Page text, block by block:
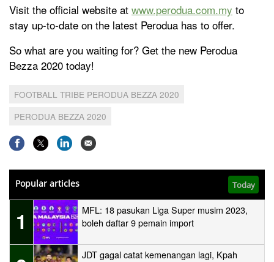
Visit the official website at www.perodua.com.my to
stay up-to-date on the latest Perodua has to offer.
So what are you waiting for? Get the new Perodua
Bezza 2020 today!
FOOTBALL TRIBE PERODUA BEZZA 2020
PERODUA BEZZA 2020
Popular articles Today
1
MFL: 18 pasukan Liga Super musim 2023,
boleh daftar 9 pemain import
JDT gagal catat kemenangan lagi, Kpah